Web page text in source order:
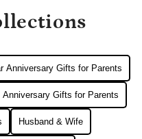
Anniversary Gifts for Parents
Anniversary Gifts for Parents
Husband & Wife